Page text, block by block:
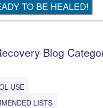
Blog
USE
LISTS